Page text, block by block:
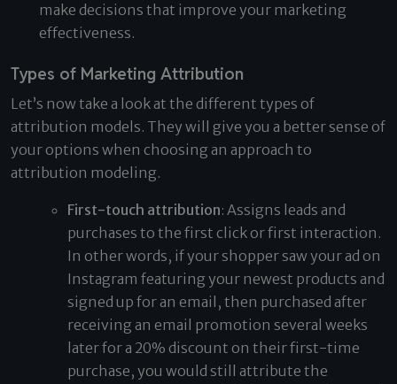
make decisions that improve your marketing
effectiveness.
Types of Marketing Attribution
Let’s now take a look at the different types of
attribution models. They will give you a better sense of
your options when choosing an approach to
attribution modeling.
First-touch attribution: Assigns leads and
purchases to the first click or first interaction.
In other words, if your shopper saw your ad on
Instagram featuring your newest products and
signed up for an email, then purchased after
receiving an email promotion several weeks
later for a 20% discount on their first-time
purchase, you would still attribute the